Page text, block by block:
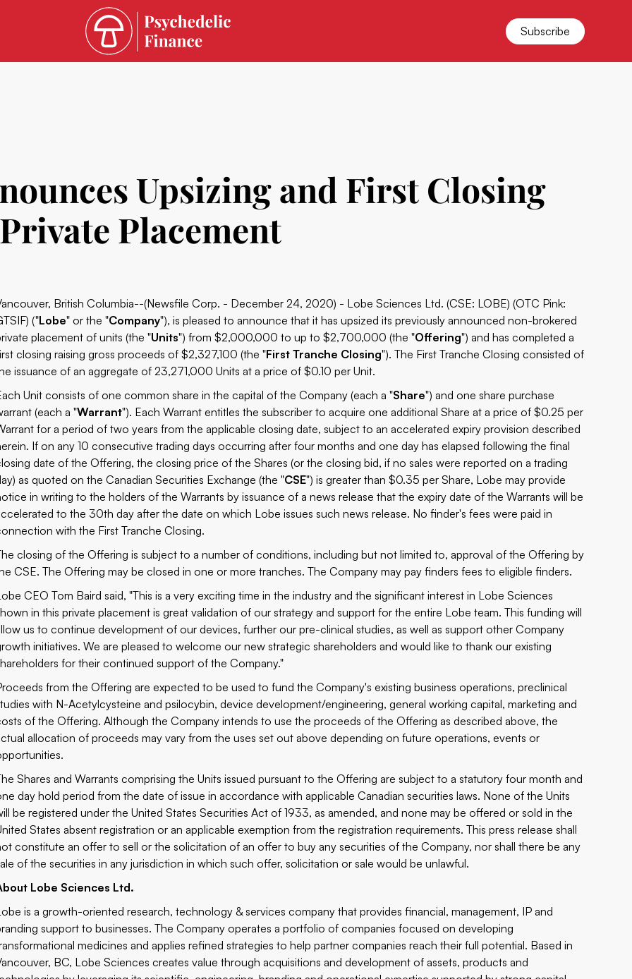
Subscribe
Upsizing and First Closing
Placement
British Columbia--(Newsfile Corp. - December 24, 2020) - Lobe Sciences Ltd. (CSE: LOBE) (OTC Pink:
("Lobe" or the "Company"), is pleased to announce that it has upsized its previously announced non-brokered
placement of units (the "Units") from $2,000,000 to up to $2,700,000 (the "Offering") and has completed a
closing raising gross proceeds of $2,327,100 (the "First Tranche Closing"). The First Tranche Closing consisted of
issuance of an aggregate of 23,271,000 Units at a price of $0.10 per Unit.
Unit consists of one common share in the capital of the Company (each a "Share") and one share purchase
(each a "Warrant"). Each Warrant entitles the subscriber to acquire one additional Share at a price of $0.25 per
for a period of two years from the applicable closing date, subject to an accelerated expiry provision described
If on any 10 consecutive trading days occurring after four months and one day has elapsed following the final
date of the Offering, the closing price of the Shares (or the closing bid, if no sales were reported on a trading
as quoted on the Canadian Securities Exchange (the "CSE") is greater than $0.35 per Share, Lobe may provide
in writing to the holders of the Warrants by issuance of a news release that the expiry date of the Warrants will be
to the 30th day after the date on which Lobe issues such news release. No finder's fees were paid in
with the First Tranche Closing.
closing of the Offering is subject to a number of conditions, including but not limited to, approval of the Offering by
CSE. The Offering may be closed in one or more tranches. The Company may pay finders fees to eligible finders.
CEO Tom Baird said, "This is a very exciting time in the industry and the significant interest in Lobe Sciences
in this private placement is great validation of our strategy and support for the entire Lobe team. This funding will
us to continue development of our devices, further our pre-clinical studies, as well as support other Company
initiatives. We are pleased to welcome our new strategic shareholders and would like to thank our existing
for their continued support of the Company."
from the Offering are expected to be used to fund the Company's existing business operations, preclinical
with N-Acetylcysteine and psilocybin, device development/engineering, general working capital, marketing and
of the Offering. Although the Company intends to use the proceeds of the Offering as described above, the
allocation of proceeds may vary from the uses set out above depending on future operations, events or
Shares and Warrants comprising the Units issued pursuant to the Offering are subject to a statutory four month and
day hold period from the date of issue in accordance with applicable Canadian securities laws. None of the Units
be registered under the United States Securities Act of 1933, as amended, and none may be offered or sold in the
States absent registration or an applicable exemption from the registration requirements. This press release shall
constitute an offer to sell or the solicitation of an offer to buy any securities of the Company, nor shall there be any
of the securities in any jurisdiction in which such offer, solicitation or sale would be unlawful.
Lobe Sciences Ltd.
is a growth-oriented research, technology & services company that provides financial, management, IP and
support to businesses. The Company operates a portfolio of companies focused on developing
medicines and applies refined strategies to help partner companies reach their full potential. Based in
BC, Lobe Sciences creates value through acquisitions and development of assets, products and